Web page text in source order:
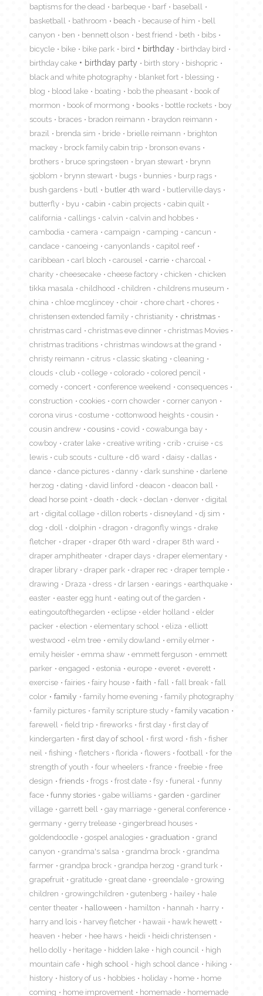
baptisms for the dead
barbeque barf
baseball
basketball
bathroom beach because of him
bell
canyon
ben bennett olson best friend beth
bibs
bicycle
bike bike park bird birthday
birthday bird
birthday cake
birthday party birth story
bishopric
black and white photography
blanket fort
blessing
blog
blood lake boating bob the pheasant
book of
mormon
book of mormong books bottle rockets
boy
scouts
braces bradon reimann
braydon reimann
brazil
brenda sim bride brielle reimann
brighton
mackey
brock family cabin trip
bronson evans
brothers
bruce springsteen bryan stewart
brynn
sjoblom
brynn stewart bugs bunnies
burp rags
bush gardens
butl butler 4th ward
butlerville days
butterfly
byu cabin cabin projects
cabin quilt
california
callings calvin
calvin and hobbes
cambodia
camera campaign camping
cancun
candace
canoeing canyonlands
capitol reef
caribbean
carl bloch carousel carrie
charcoal
charity
cheesecake cheese factory chicken
chicken
tikka masala
childhood children
childrens museum
china
chloe mcglincey choir chore chart
chores
christensen extended family
christianity
christmas
christmas card
christmas eve dinner
christmas Movies
christmas traditions
christmas windows at the grand
christy reimann
citrus classic skating
cleaning
clouds
club college colorado
colored pencil
comedy
concert conference weekend
consequences
construction
cookies corn chowder
corner canyon
corona virus
costume cottonwood heights
cousin
cousin andrew
cousins covid
cowabunga bay
cowboy
crater lake creative writing crib cruise
cs
lewis
cub scouts culture d6 ward daisy
dallas
dance
dance pictures danny dark sunshine
darlene
herzog
dating david linford deacon
deacon ball
dead horse point
death deck declan denver
digital
art
digital collage dillon roberts disneyland
dj sim
dog
doll dolphin dragon dragonfly wings
drake
fletcher
draper draper 6th ward
draper 8th ward
draper amphitheater
draper days
draper elementary
draper library
draper park draper rec
draper temple
drawing
Draza dress dr larsen earings
earthquake
easter
easter egg hunt
eating out of the garden
eatingoutofthegarden
eclipse elder holland
elder
packer
election elementary school eliza
elliott
westwood
elm tree emily dowland
emily elmer
emily heisler
emma shaw emmett ferguson
emmett
parker
engaged estonia europe everet
everett
exercise
fairies fairy house faith fall fall break
fall
color
family family home evening
family photography
family pictures
family scripture study
family vacation
farewell
field trip fireworks first day
first day of
kindergarten
first day of school first word fish
fisher
neil
fishing fletchers florida flowers football
for the
strength of youth
four wheelers france freebie
free
design
friends frogs frost date fsy funeral
funny
face
funny stories gabe williams garden
gardiner
village
garrett bell gay marriage
general conference
germany
gerry trelease
gingerbread houses
goldendoodle
gospel analogies graduation
grand
canyon
grandma's salsa grandma brock
grandma
farmer
grandpa brock grandpa herzog
grand turk
grapefruit
gratitude great dane greendale
growing
children
growingchildren gutenberg hailey
hale
center theater
halloween hamilton hannah
harry
harry and lois
harvey fletcher hawaii
hawk hewett
heaven
heber hee haws heidi
heidi christensen
hello dolly
heritage hidden lake high council
high
mountain cafe
high school high school dance
hiking
history
history of us hobbies holiday home
home
coming
home improvement homemade homemade